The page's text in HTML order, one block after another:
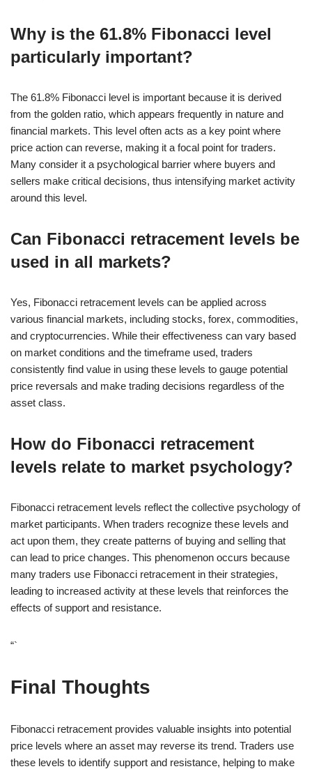
Why is the 61.8% Fibonacci level
particularly important?
The 61.8% Fibonacci level is important because it is derived
from the golden ratio, which appears frequently in nature and
financial markets. This level often acts as a key point where
price action can reverse, making it a focal point for traders.
Many consider it a psychological barrier where buyers and
sellers make critical decisions, thus intensifying market activity
around this level.
Can Fibonacci retracement levels be
used in all markets?
Yes, Fibonacci retracement levels can be applied across
various financial markets, including stocks, forex, commodities,
and cryptocurrencies. While their effectiveness can vary based
on market conditions and the timeframe used, traders
consistently find value in using these levels to gauge potential
price reversals and make trading decisions regardless of the
asset class.
How do Fibonacci retracement
levels relate to market psychology?
Fibonacci retracement levels reflect the collective psychology of
market participants. When traders recognize these levels and
act upon them, they create patterns of buying and selling that
can lead to price changes. This phenomenon occurs because
many traders use Fibonacci retracement in their strategies,
leading to increased activity at these levels that reinforces the
effects of support and resistance.
“`
Final Thoughts
Fibonacci retracement provides valuable insights into potential
price levels where an asset may reverse its trend. Traders use
these levels to identify support and resistance, helping to make